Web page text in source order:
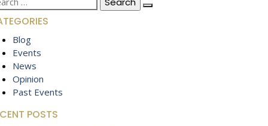
Blog
Events
News
Opinion
Past Events
POSTS